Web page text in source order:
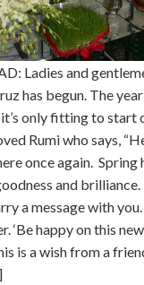
Ladies and
has begun. The
only fitting to start
Rumi who says,
once again. Spring
and
a message with
‘Be happy on this
is a wish from a